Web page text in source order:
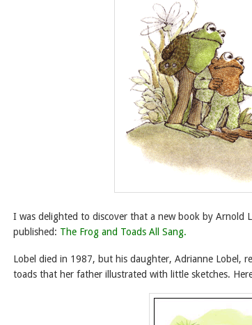
I was delighted to discover that a new book by Arnold
published: The Frog and Toads All Sang.
Lobel died in 1987, but his daughter, Adrianne Lobel,
toads that her father illustrated with little sketches.